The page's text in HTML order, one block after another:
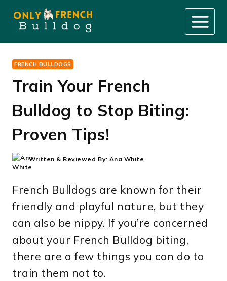
content
FRENCH BULLDOGS
Train Your French
Bulldog to Stop Biting:
Proven Tips!
Written & Reviewed By: Ana White
French Bulldogs are known for their
friendly and playful nature, but they
can also be nippy. If you’re concerned
about your French Bulldog biting,
there are a few things you can do to
train them not to.